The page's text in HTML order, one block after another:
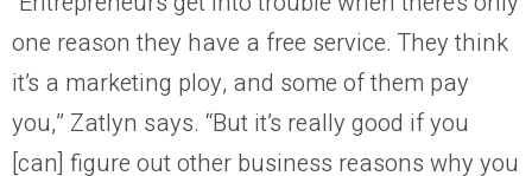
one reason they have a free service. They think
it’s a marketing ploy, and some of them pay
you,” Zatlyn says. “But it’s really good if you
[can] figure out other business reasons why you